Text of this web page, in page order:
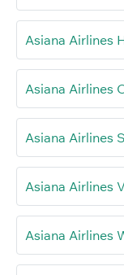
Asiana Airlines
Asiana Airlines
Asiana Airlines
Asiana Airlines
Asiana Airlines